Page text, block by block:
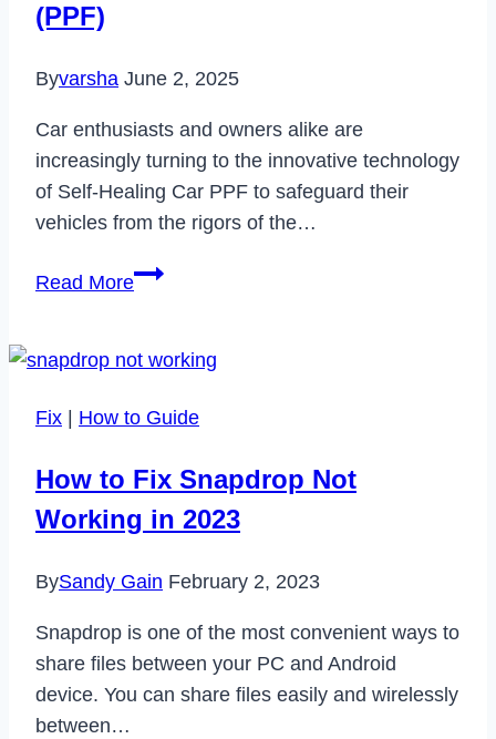
(PPF)
Byvarsha June 2, 2025
Car enthusiasts and owners alike are
increasingly turning to the innovative technology
of Self-Healing Car PPF to safeguard their
vehicles from the rigors of the…
Read MoreUnveiling
Your
Questions
About
Self-
Car
Protection
Film
(PPF)
Fix How to Guide
How to Fix Snapdrop Not
Working in 2023
BySandy Gain February 2, 2023
Snapdrop is one of the most convenient ways to
share files between your PC and Android
device. You can share files easily and wirelessly
between…